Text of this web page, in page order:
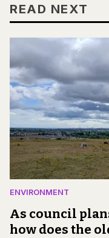
READ NEXT
ENVIRONMENT
As council
how does the